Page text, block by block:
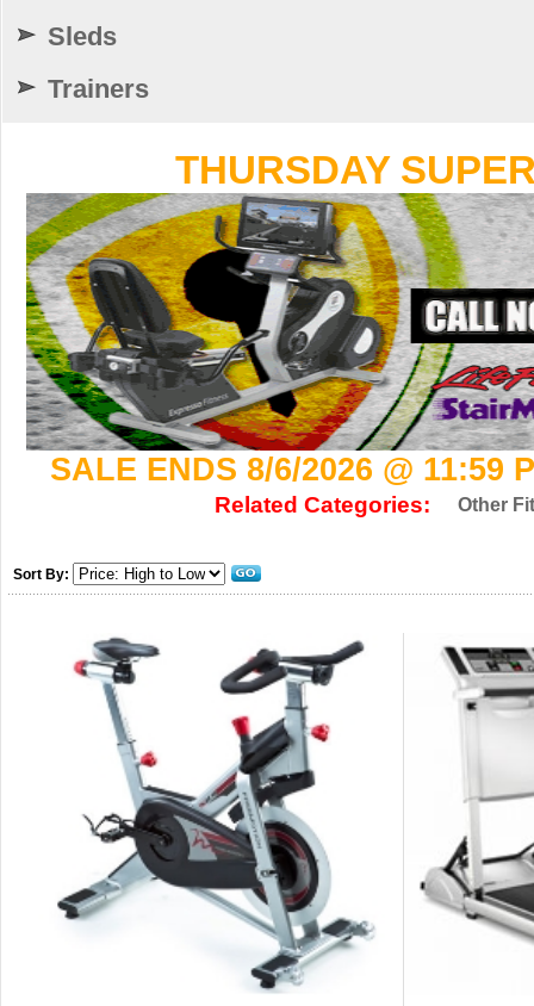
Sleds
Trainers
THURSDAY
SALE ENDS 8/6/2026 @ 11:59
Related Categories: Other
Sort By: